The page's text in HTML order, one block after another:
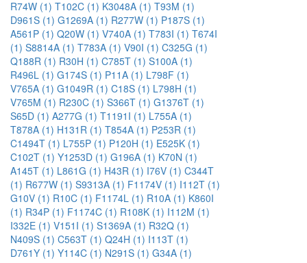
R74W (1) T102C (1) K3048A (1) T93M (1)
D961S (1) G1269A (1) R277W (1) P187S (1)
A561P (1) Q20W (1) V740A (1) T783I (1) T674I
(1) S8814A (1) T783A (1) V90I (1) C325G (1)
Q188R (1) R30H (1) C785T (1) S100A (1)
R496L (1) G174S (1) P11A (1) L798F (1)
V765A (1) G1049R (1) C18S (1) L798H (1)
V765M (1) R230C (1) S366T (1) G1376T (1)
S65D (1) A277G (1) T1191I (1) L755A (1)
T878A (1) H131R (1) T854A (1) P253R (1)
C1494T (1) L755P (1) P120H (1) E525K (1)
C102T (1) Y1253D (1) G196A (1) K70N (1)
A145T (1) L861G (1) H43R (1) I76V (1) C344T
(1) R677W (1) S9313A (1) F1174V (1) I112T (1)
G10V (1) R10C (1) F1174L (1) R10A (1) K860I
(1) R34P (1) F1174C (1) R108K (1) I112M (1)
I332E (1) V151I (1) S1369A (1) R32Q (1)
N409S (1) C563T (1) Q24H (1) I113T (1)
D761Y (1) Y114C (1) N291S (1) G34A (1)